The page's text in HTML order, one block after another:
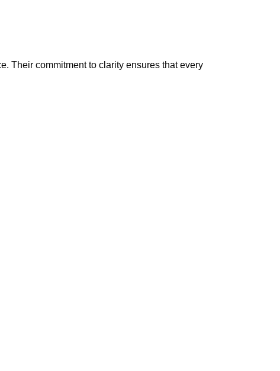
Their commitment to clarity ensures that every